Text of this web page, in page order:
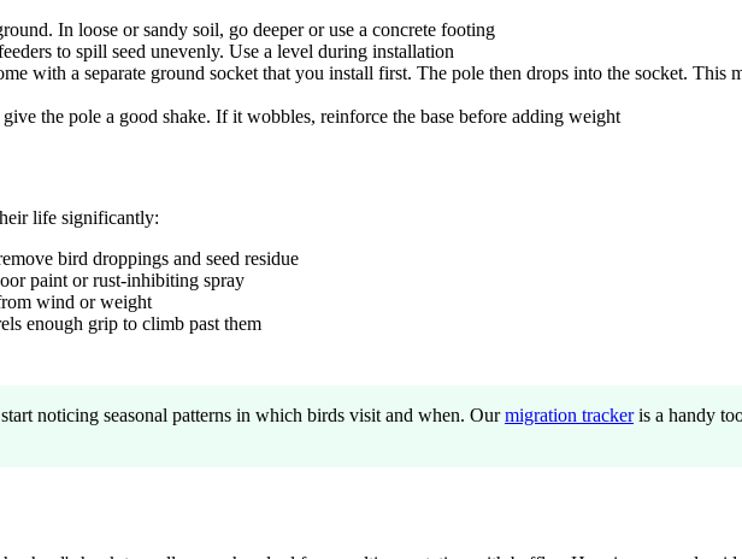
In loose or sandy soil, go deeper or use a concrete footing
to spill seed unevenly. Use a level during installation
with a separate ground socket that you install first. The pole then drops into the socket. This
the pole a good shake. If it wobbles, reinforce the base before adding weight
life significantly:
bird droppings and seed residue
paint or rust-inhibiting spray
wind or weight
enough grip to climb past them
noticing seasonal patterns in which birds visit and when. Ourmigration trackeris a handy